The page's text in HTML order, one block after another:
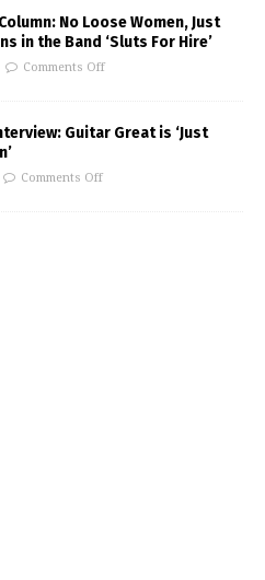
No Loose Women, Just
in the Band ‘Sluts For Hire’
Comments Off
Guitar Great is ‘Just
Comments Off